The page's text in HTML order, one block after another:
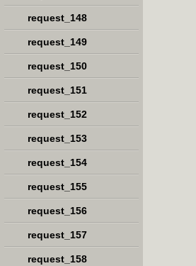
request_148
request_149
request_150
request_151
request_152
request_153
request_154
request_155
request_156
request_157
request_158